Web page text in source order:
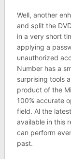
Well, another
and split the
in a very short
applying a
unauthorized
Number has a
surprising tools
product of the
100% accurate
field. Al the
available in this
can perform
past.